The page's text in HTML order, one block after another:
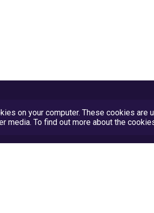
on your computer. These cookies
media. To find out more about the